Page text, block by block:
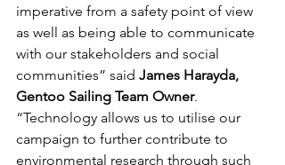
imperative from a safety point of view
as well as being able to communicate
with our stakeholders and social
communities” said James Harayda,
Gentoo Sailing Team Owner.
“Technology allows us to utilise our
campaign to further contribute to
environmental research through such